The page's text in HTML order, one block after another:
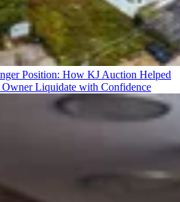
Position: How KJ Auction Helped
Owner Liquidate with Confidence